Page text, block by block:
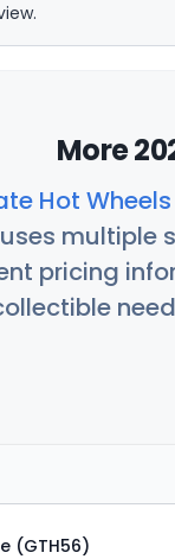
More
Hot
multiple
pricing
(GTH56)